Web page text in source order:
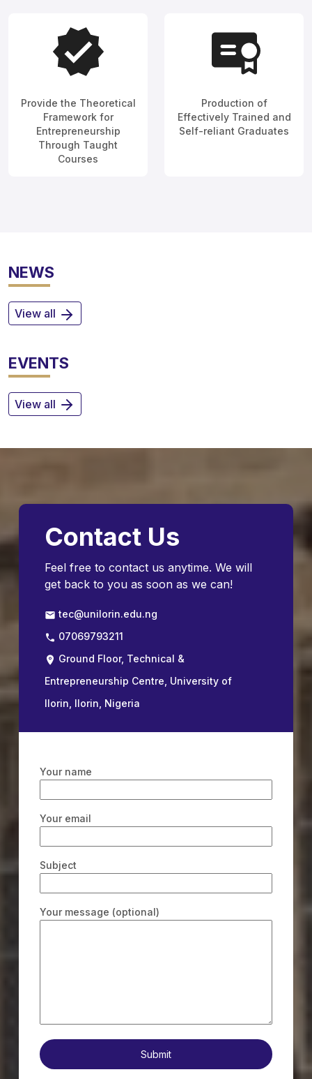
Provide the Theoretical
Framework for
Entrepreneurship
Through Taught
Courses
Production of
Effectively Trained and
Self-reliant Graduates
NEWS
View all
EVENTS
View all
Contact Us
Feel free to contact us anytime. We will
get back to you as soon as we can!
tec@unilorin.edu.ng
07069793211
Ground Floor, Technical &
Entrepreneurship Centre, University of
Ilorin, Ilorin, Nigeria
Your name
Your email
Subject
Your message (optional)